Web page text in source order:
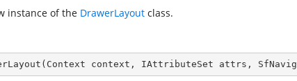
instance of the DrawerLayout class.
( Context context, IAttributeSet attrs,